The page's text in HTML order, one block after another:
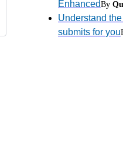
EnhancedBy
Understand
submits for you